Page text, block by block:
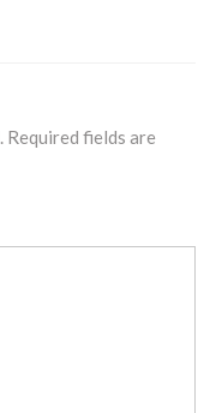
Required fields are